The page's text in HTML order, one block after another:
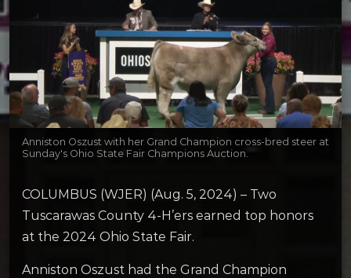
Anniston Oszust with her Grand Champion cross-bred steer at
Sunday's Ohio State Fair Champions Auction.
COLUMBUS (WJER) (Aug. 5, 2024) – Two
Tuscarawas County 4-H’ers earned top honors
at the 2024 Ohio State Fair.
Anniston Oszust had the Grand Champion